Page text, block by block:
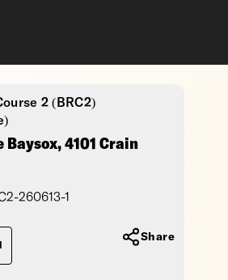
2 (BRC2)
Baysox, 4101 Crain
260613-1
Share